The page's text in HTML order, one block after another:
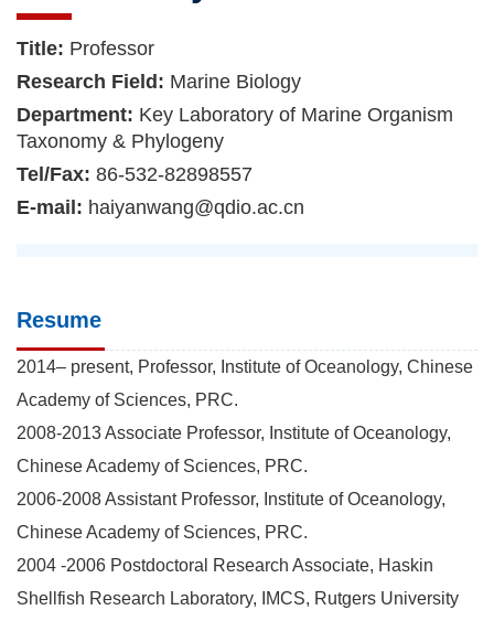
Title: Professor
Research Field: Marine Biology
Department: Key Laboratory of Marine Organism
Taxonomy & Phylogeny
Tel/Fax: 86-532-82898557
E-mail: haiyanwang@qdio.ac.cn
Resume
2014– present, Professor, Institute of Oceanology, Chinese
Academy of Sciences, PRC.
2008-2013 Associate Professor, Institute of Oceanology,
Chinese Academy of Sciences, PRC.
2006-2008 Assistant Professor, Institute of Oceanology,
Chinese Academy of Sciences, PRC.
2004 -2006 Postdoctoral Research Associate, Haskin
Shellfish Research Laboratory, IMCS, Rutgers University